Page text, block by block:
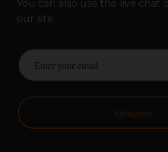
You can also use the live chat
our site.
Subscribe